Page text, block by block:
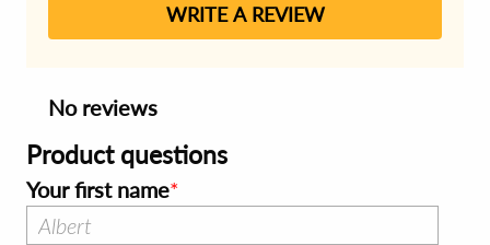
WRITE A REVIEW
No reviews
Product questions
Your first name